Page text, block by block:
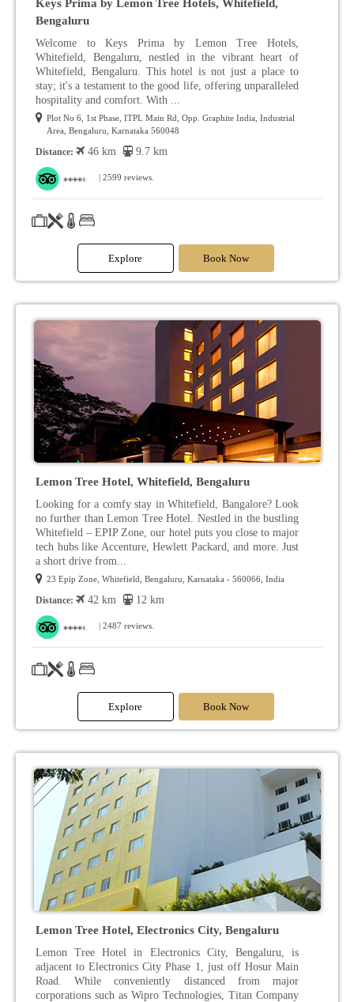
Keys Prima by Lemon Tree Hotels, Whitefield,
Bengaluru
Welcome to Keys Prima by Lemon Tree Hotels,
Whitefield, Bengaluru, nestled in the vibrant heart of
Whitefield, Bengaluru. This hotel is not just a place to
stay; it's a testament to the good life, offering unparalleled
hospitality and comfort. With ...
Plot No 6, 1st Phase, ITPL Main Rd, Opp. Graphite India, Industrial
Area, Bengaluru, Karnataka 560048
Distance: 46 km 9.7 km
| 2599 reviews.
Explore Book Now
Lemon Tree Hotel, Whitefield, Bengaluru
Looking for a comfy stay in Whitefield, Bangalore? Look
no further than Lemon Tree Hotel. Nestled in the bustling
Whitefield – EPIP Zone, our hotel puts you close to major
tech hubs like Accenture, Hewlett Packard, and more. Just
a short drive from...
23 Epip Zone, Whitefield, Bengaluru, Karnataka - 560066, India
Distance: 42 km 12 km
| 2487 reviews.
Explore Book Now
Lemon Tree Hotel, Electronics City, Bengaluru
Lemon Tree Hotel in Electronics City, Bengaluru, is
adjacent to Electronics City Phase 1, just off Hosur Main
Road. While conveniently distanced from major
corporations such as Wipro Technologies, Titan Company